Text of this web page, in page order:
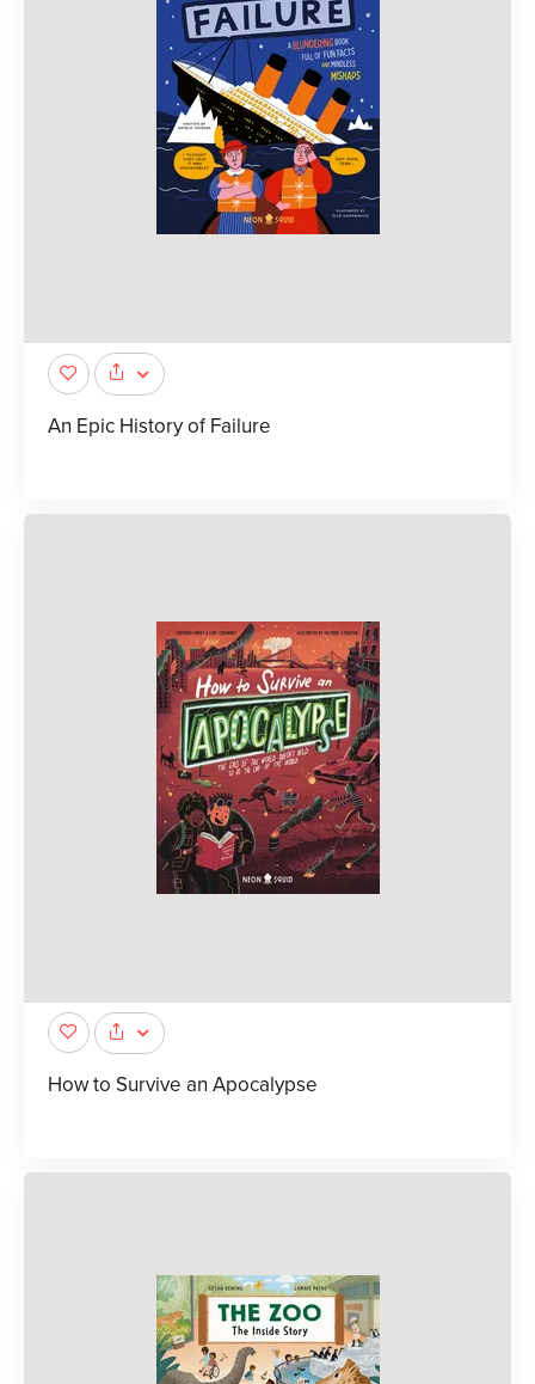
An Epic History of Failure
How to Survive an Apocalypse